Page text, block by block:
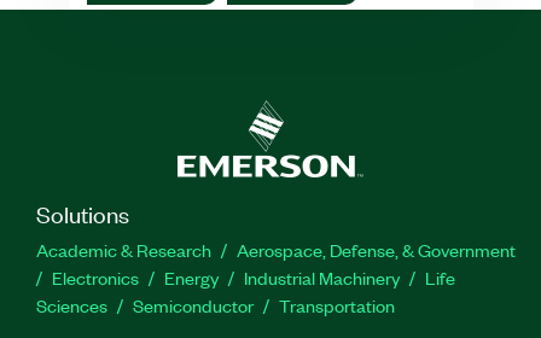
Solutions
Academic & Research
Aerospace, Defense, & Government
Electronics
Energy Industrial Machinery
Life
Sciences
Semiconductor Transportation